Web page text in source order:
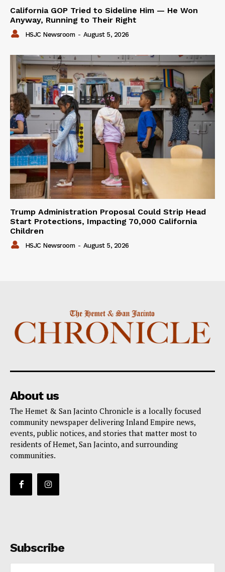
California GOP Tried to Sideline Him — He Won
Anyway, Running to Their Right
HSJC Newsroom - August 5, 2026
Trump Administration Proposal Could Strip Head
Start Protections, Impacting 70,000 California
Children
HSJC Newsroom - August 5, 2026
About us
The Hemet & San Jacinto Chronicle is a locally focused
community newspaper delivering Inland Empire news,
events, public notices, and stories that matter most to
residents of Hemet, San Jacinto, and surrounding
communities.
Subscribe